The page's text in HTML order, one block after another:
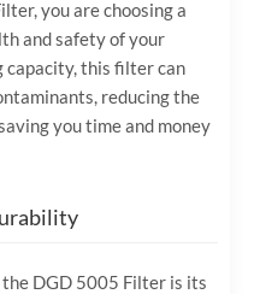
you are choosing a
and safety of your
this filter can
reducing the
you time and money
DGD 5005 Filter is its